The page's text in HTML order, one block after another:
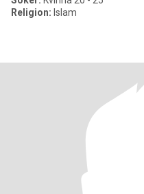
Religion: Islam